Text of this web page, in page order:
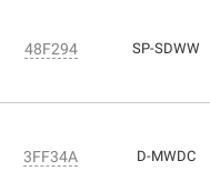
48F294 SP-SDWW
3FF34A D-MWDC